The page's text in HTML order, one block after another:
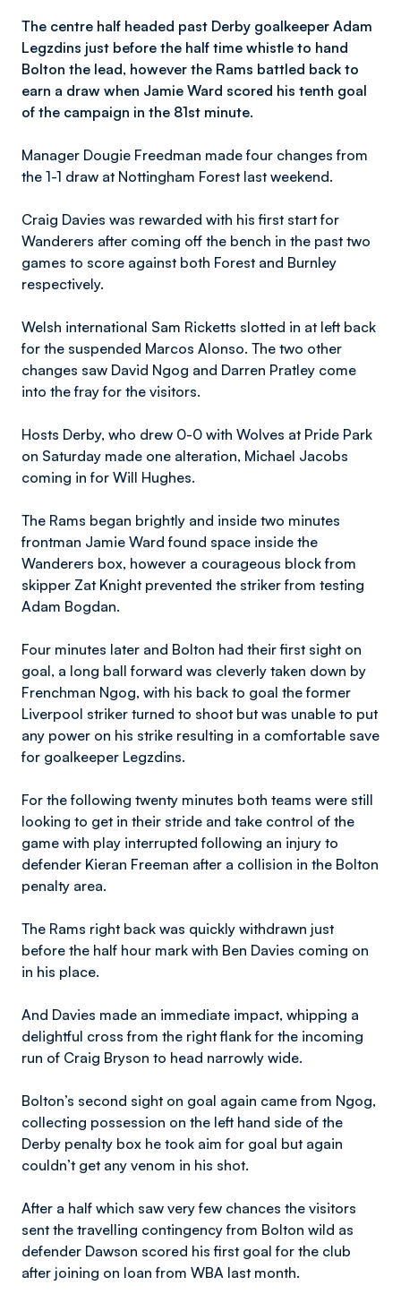
The centre half headed past Derby goalkeeper Adam
Legzdins just before the half time whistle to hand
Bolton the lead, however the Rams battled back to
earn a draw when Jamie Ward scored his tenth goal
of the campaign in the 81st minute.
Manager Dougie Freedman made four changes from
the 1-1 draw at Nottingham Forest last weekend.
Craig Davies was rewarded with his first start for
Wanderers after coming off the bench in the past two
games to score against both Forest and Burnley
respectively.
Welsh international Sam Ricketts slotted in at left back
for the suspended Marcos Alonso. The two other
changes saw David Ngog and Darren Pratley come
into the fray for the visitors.
Hosts Derby, who drew 0-0 with Wolves at Pride Park
on Saturday made one alteration, Michael Jacobs
coming in for Will Hughes.
The Rams began brightly and inside two minutes
frontman Jamie Ward found space inside the
Wanderers box, however a courageous block from
skipper Zat Knight prevented the striker from testing
Adam Bogdan.
Four minutes later and Bolton had their first sight on
goal, a long ball forward was cleverly taken down by
Frenchman Ngog, with his back to goal the former
Liverpool striker turned to shoot but was unable to put
any power on his strike resulting in a comfortable save
for goalkeeper Legzdins.
For the following twenty minutes both teams were still
looking to get in their stride and take control of the
game with play interrupted following an injury to
defender Kieran Freeman after a collision in the Bolton
penalty area.
The Rams right back was quickly withdrawn just
before the half hour mark with Ben Davies coming on
in his place.
And Davies made an immediate impact, whipping a
delightful cross from the right flank for the incoming
run of Craig Bryson to head narrowly wide.
Bolton’s second sight on goal again came from Ngog,
collecting possession on the left hand side of the
Derby penalty box he took aim for goal but again
couldn’t get any venom in his shot.
After a half which saw very few chances the visitors
sent the travelling contingency from Bolton wild as
defender Dawson scored his first goal for the club
after joining on loan from WBA last month.